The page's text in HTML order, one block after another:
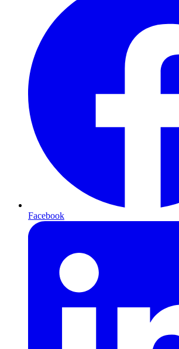
Facebook